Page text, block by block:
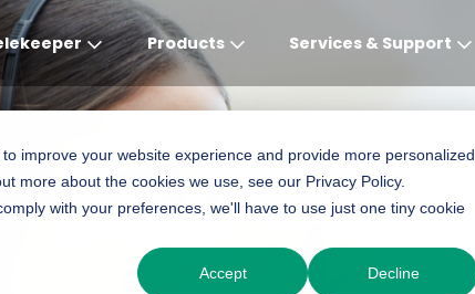
improve your website experience and provide more personalized
more about the cookies we use, see our Privacy Policy.
with your preferences, we'll have to use just one tiny cookie
Accept Decline
Products Services & Support
English English
Français (Afrique)
Deutsch
Espanol
English
Espanol